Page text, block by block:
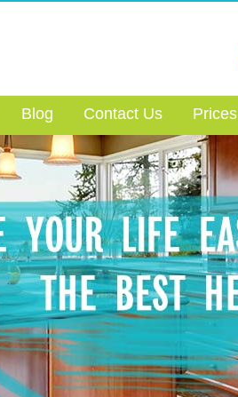
Blog Contact Us Prices